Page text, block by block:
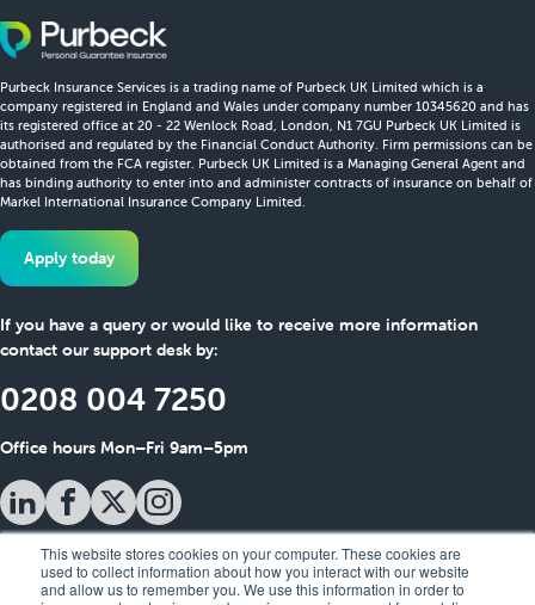
This website stores cookies on your computer. These cookies are
used to collect information about how you interact with our website
and allow us to remember you. We use this information in order to
Purbeck Insurance Services is a trading name of Purbeck UK Limited which is a
company registered in England and Wales under company number 10345620 and has
its registered office at 20 - 22 Wenlock Road, London, N1 7GU Purbeck UK Limited is
authorised and regulated by the Financial Conduct Authority. Firm permissions can be
obtained from the FCA register. Purbeck UK Limited is a Managing General Agent and
has binding authority to enter into and administer contracts of insurance on behalf of
Markel International Insurance Company Limited.
Apply today
If you have a query or would like to receive more information
contact our support desk by:
0208 004 7250
Office hours Mon–Fri 9am–5pm